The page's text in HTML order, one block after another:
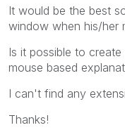
It would be the best
window when his/her
Is it possible to
mouse based
I can't find any
Thanks!